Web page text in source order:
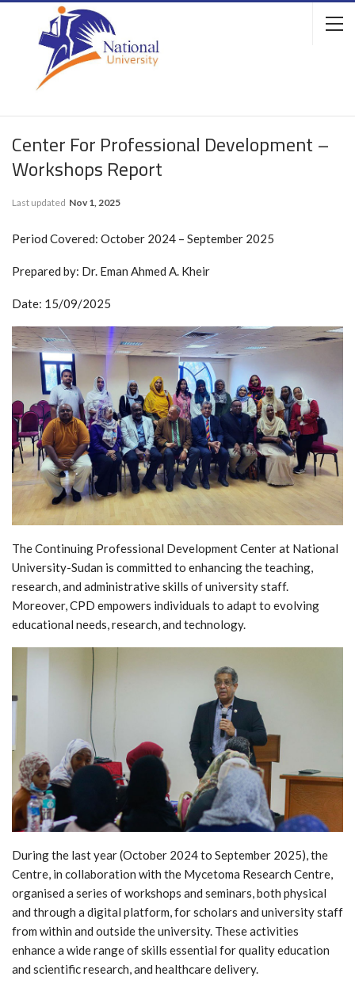
Center For Professional Development –
Workshops Report
Last updated Nov 1, 2025
Period Covered: October 2024 – September 2025
Prepared by: Dr. Eman Ahmed A. Kheir
Date: 15/09/2025
The Continuing Professional Development Center at National
University-Sudan is committed to enhancing the teaching,
research, and administrative skills of university staff.
Moreover, CPD empowers individuals to adapt to evolving
educational needs, research, and technology.
During the last year (October 2024 to September 2025), the
Centre, in collaboration with the Mycetoma Research Centre,
organised a series of workshops and seminars, both physical
and through a digital platform, for scholars and university staff
from within and outside the university. These activities
enhance a wide range of skills essential for quality education
and scientific research, and healthcare delivery.